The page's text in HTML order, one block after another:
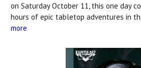
on Saturday October 11, this one day
hours of epic tabletop adventures in
more